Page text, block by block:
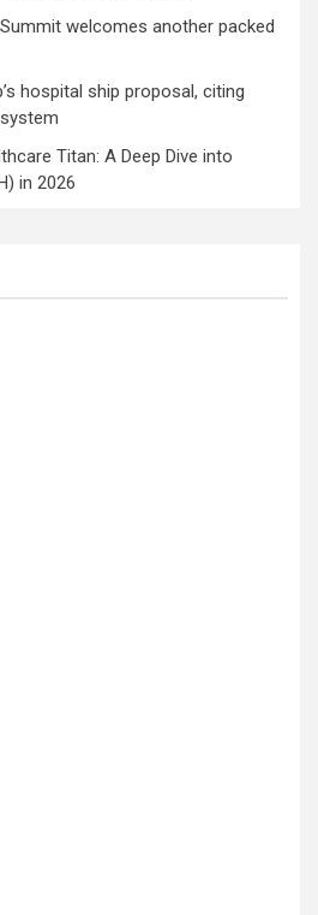
welcomes another packed
hospital ship proposal, citing
Titan: A Deep Dive into
in 2026